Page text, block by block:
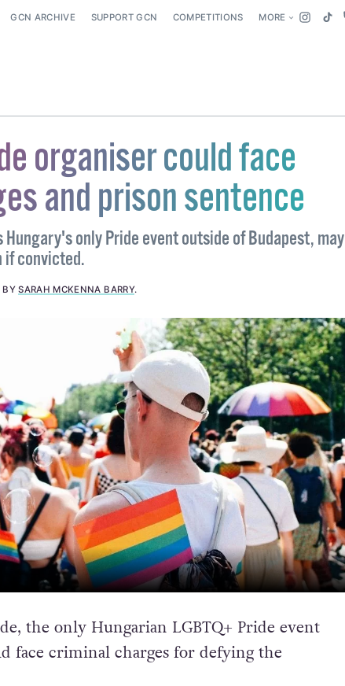
GCN ARCHIVE SUPPORT GCN COMPETITIONS MORE
organiser could face
and prison sentence
Hungary's only Pride event outside of Budapest, may
if convicted.
BYSARAH MCKENNA BARRY.
the only Hungarian LGBTQ+ Pride event
face criminal charges for defying the